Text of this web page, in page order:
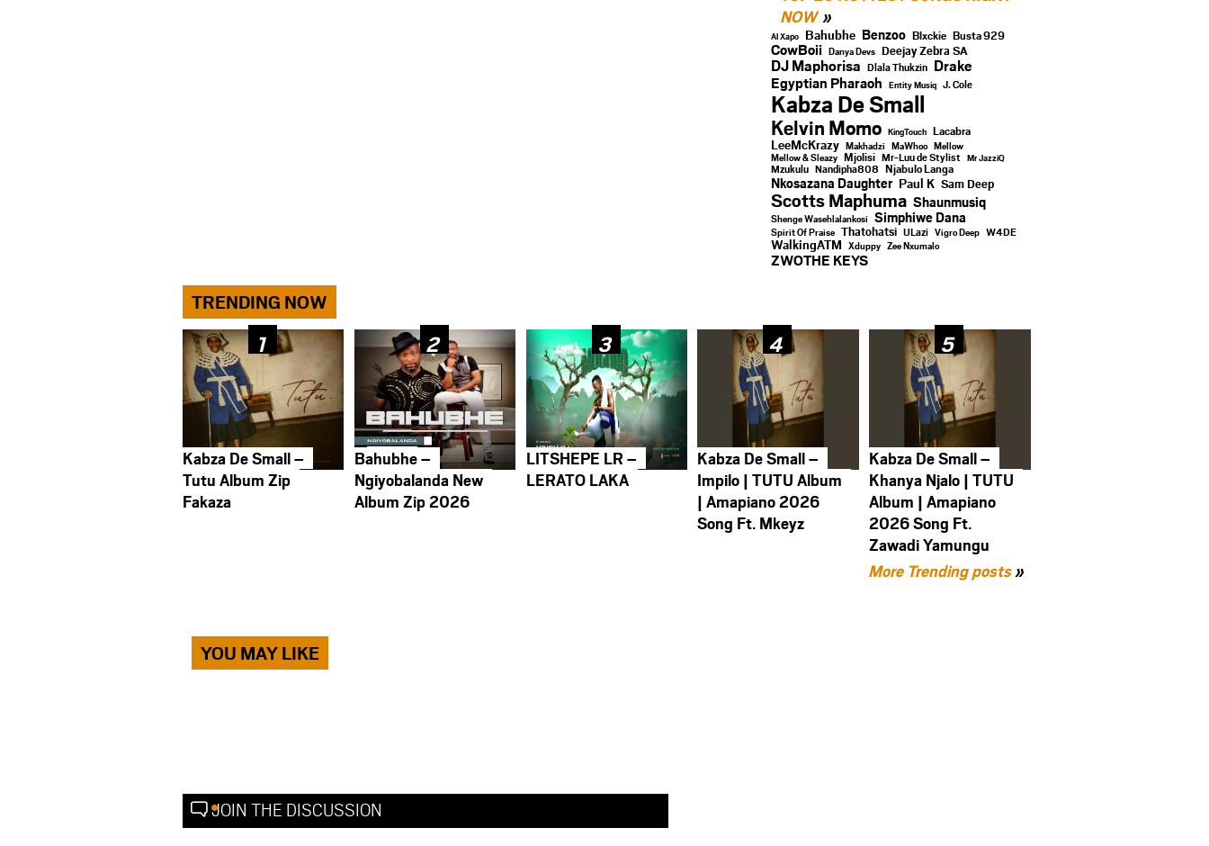
NOW
Al Xapo Bahubhe Benzoo Blxckie Busta 929
CowBoii Danya Devs Deejay Zebra SA
DJ Maphorisa Dlala Thukzin Drake
Egyptian Pharaoh Entity Musiq J. Cole
Kabza De Small
Kelvin Momo KingTouch Lacabra
LeeMcKrazy Makhadzi MaWhoo Mellow
Mellow & Sleazy Mjolisi Mr-Luu de Stylist Mr JazziQ
Mzukulu Nandipha808 Njabulo Langa
Nkosazana Daughter Paul K Sam Deep
Scotts Maphuma Shaunmusiq
Shenge Wasehlalankosi Simphiwe Dana
Spirit Of Praise Thatohatsi ULazi Vigro Deep W4DE
WalkingATM Xduppy Zee Nxumalo
ZWOTHE KEYS
TRENDING NOW
Kabza De Small –
Tutu Album Zip
Fakaza
Bahubhe –
Ngiyobalanda New
Album Zip 2026
LITSHEPE LR –
LERATO LAKA
Kabza De Small –
Impilo | TUTU Album
| Amapiano 2026
Song Ft. Mkeyz
Kabza De Small –
Khanya Njalo | TUTU
Album | Amapiano
2026 Song Ft.
Zawadi Yamungu
More Trending posts»
YOU MAY LIKE
JOIN THE DISCUSSION